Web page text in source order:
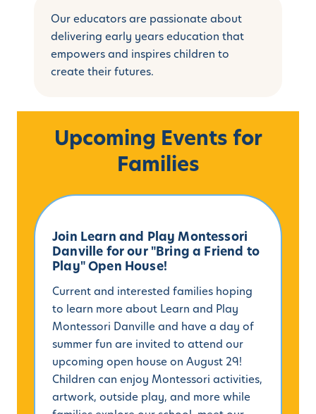
Our educators are passionate about
delivering early years education that
empowers and inspires children to
create their futures.
Upcoming Events for
Families
Join Learn and Play Montessori
Danville for our "Bring a Friend to
Play" Open House!
Current and interested families hoping
to learn more about Learn and Play
Montessori Danville and have a day of
summer fun are invited to attend our
upcoming open house on August 29!
Children can enjoy Montessori activities,
artwork, outside play, and more while